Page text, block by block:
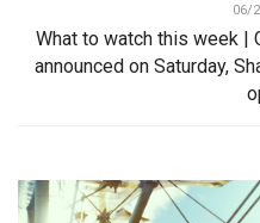
06/
What to watch this week |
announced on Saturday,